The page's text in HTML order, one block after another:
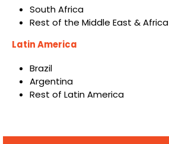
South Africa
Rest of the Middle East & Africa
Latin America
Brazil
Argentina
Rest of Latin America